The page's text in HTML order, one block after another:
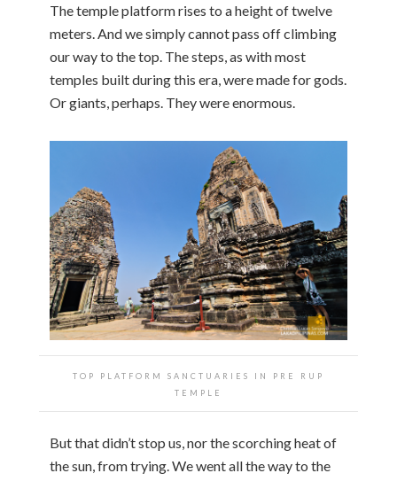
The temple platform rises to a height of twelve
meters. And we simply cannot pass off climbing
our way to the top. The steps, as with most
temples built during this era, were made for gods.
Or giants, perhaps. They were enormous.
TOP PLATFORM SANCTUARIES IN PRE RUP
TEMPLE
But that didn’t stop us, nor the scorching heat of
the sun, from trying. We went all the way to the